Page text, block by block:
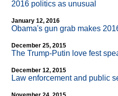
2016 politics as unusual
January 12, 2016
Obama's gun grab makes
December 25, 2015
The Trump-Putin love fest
December 12, 2015
Law enforcement and public